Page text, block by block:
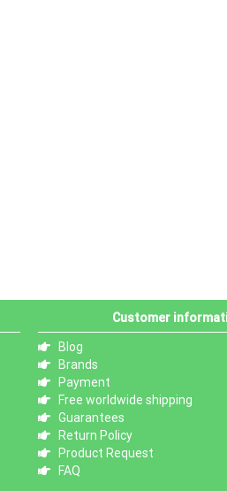
Customer
Blog
Brands
Payment
Free worldwide shipping
Guarantees
Return Policy
Product Request
FAQ